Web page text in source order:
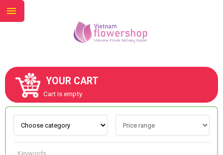
YOUR CART
Cart is empty.
ABOUT US
CONTACT US